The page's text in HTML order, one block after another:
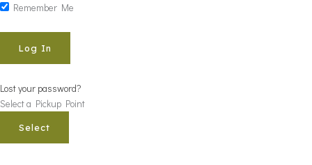
Remember Me
Lost your password?
Select a Pickup Point
Select